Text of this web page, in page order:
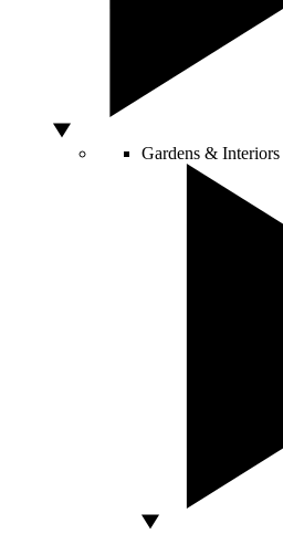
Gardens & Interiors